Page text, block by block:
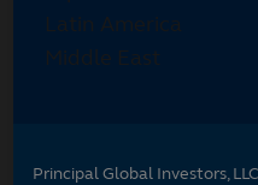
Principal Global Investors,